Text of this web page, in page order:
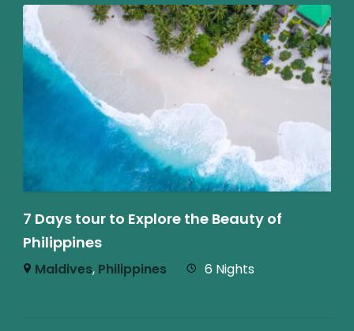
7 Days tour to Explore the Beauty of
Philippines
Maldives, Philippines 6 Nights